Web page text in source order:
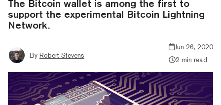
The Bitcoin wallet is among the first to
support the experimental Bitcoin Lightning
Network.
By Robert Stevens
Jun 26, 2020
2 min read